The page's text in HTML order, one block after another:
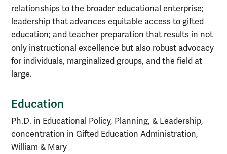
relationships to the broader educational enterprise;
leadership that advances equitable access to gifted
education; and teacher preparation that results in not
only instructional excellence but also robust advocacy
for individuals, marginalized groups, and the field at
large.
Education
Ph.D. in Educational Policy, Planning, & Leadership,
concentration in Gifted Education Administration,
William & Mary